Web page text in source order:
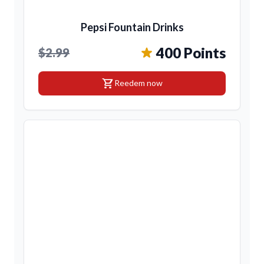
Pepsi Fountain Drinks
$2.99 400 Points
shopping_cartReedem now